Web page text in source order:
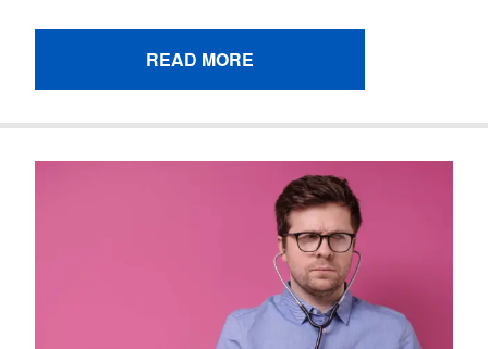
READ MORE